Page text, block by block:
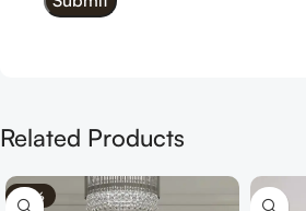
Related Products
-70%